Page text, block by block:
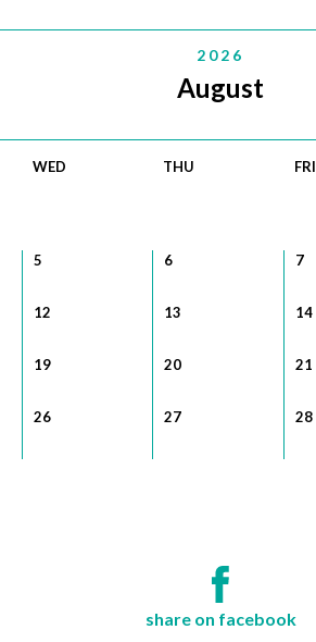
2026
August
WED THU FRI
5 6 7
12 13 14
19 20 21
26 27 28
share on facebook